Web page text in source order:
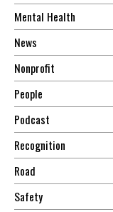
Mental Health
News
Nonprofit
People
Podcast
Recognition
Road
Safety